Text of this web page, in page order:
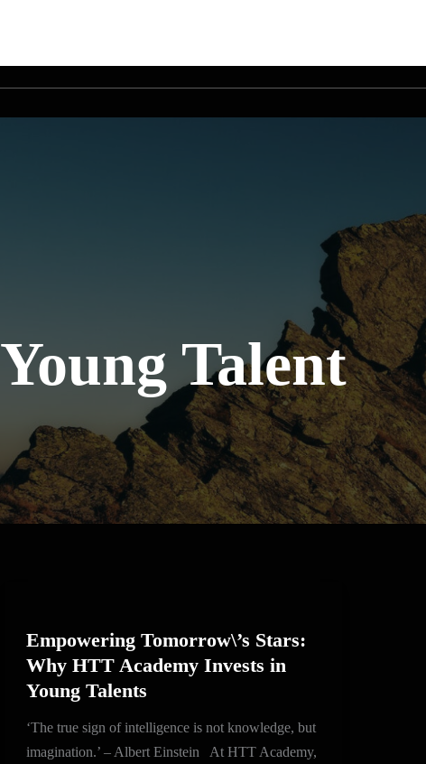
Young Talent
Empowering Tomorrow\’s Stars:
Why HTT Academy Invests in
Young Talents
‘The true sign of intelligence is not knowledge, but
imagination.’ – Albert Einstein At HTT Academy,
Stars:
Why
HTT